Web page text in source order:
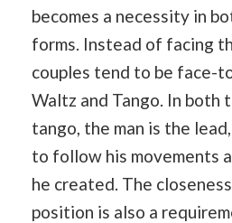
becomes a necessity in
forms. Instead of facing
couples tend to be face-
Waltz and Tango. In both
tango, the man is the
to follow his movements
he created. The
position is also a